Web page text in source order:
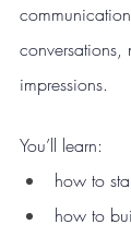
impressions.
You’ll learn:
how to
how to